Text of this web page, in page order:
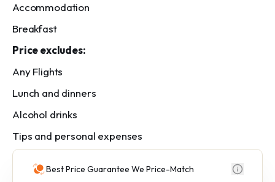
Accommodation
Breakfast
Price excludes:
Any Flights
Lunch and dinners
Alcohol drinks
Tips and personal expenses
Best Price Guarantee We Price-Match